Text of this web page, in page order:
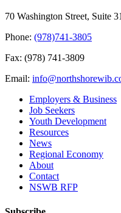
70 Washington Street, Suite
Phone: (978)741-3805
Fax: (978) 741-3809
Email:
Employers & Business
Job Seekers
Youth Development
Resources
News
Regional Economy
About
Contact
NSWB RFP